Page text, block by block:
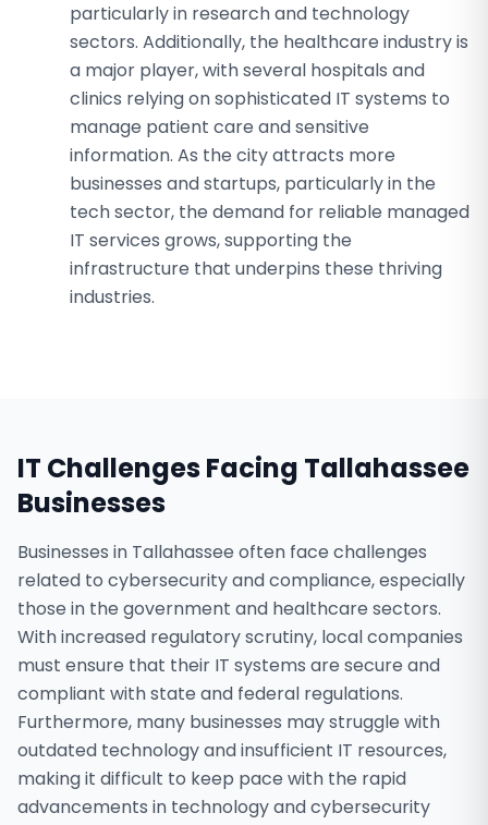
particularly in research and technology
sectors. Additionally, the healthcare industry is
a major player, with several hospitals and
clinics relying on sophisticated IT systems to
manage patient care and sensitive
information. As the city attracts more
businesses and startups, particularly in the
tech sector, the demand for reliable managed
IT services grows, supporting the
infrastructure that underpins these thriving
industries.
IT Challenges Facing Tallahassee
Businesses
Businesses in Tallahassee often face challenges
related to cybersecurity and compliance, especially
those in the government and healthcare sectors.
With increased regulatory scrutiny, local companies
must ensure that their IT systems are secure and
compliant with state and federal regulations.
Furthermore, many businesses may struggle with
outdated technology and insufficient IT resources,
making it difficult to keep pace with the rapid
advancements in technology and cybersecurity